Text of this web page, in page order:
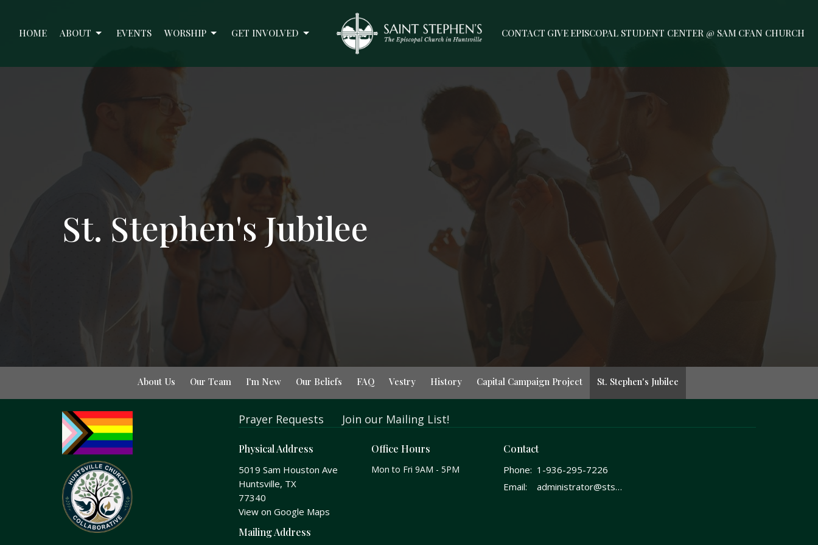
HOME ABOUT EVENTS WORSHIP GET INVOLVED CONTACT GIVE EPISCOPAL STUDENT CENTER @ SAM CFAN CHURCH
St. Stephen's Jubilee
About Us Our Team I'm New Our Beliefs FAQ Vestry History Capital Campaign Project St. Stephen's Jubilee
Prayer Requests Join our Mailing List!
Physical Address
5019 Sam Houston Ave
Huntsville, TX
77340
View on Google Maps
Mailing Address
Office Hours
Mon to Fri 9AM - 5PM
Contact
Phone: 1-936-295-7226
Email: administrator@ststephenshuntsvilletx.org